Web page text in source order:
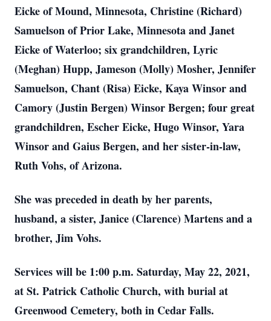
Eicke of Mound, Minnesota, Christine (Richard)
Samuelson of Prior Lake, Minnesota and Janet
Eicke of Waterloo; six grandchildren, Lyric
(Meghan) Hupp, Jameson (Molly) Mosher, Jennifer
Samuelson, Chant (Risa) Eicke, Kaya Winsor and
Camory (Justin Bergen) Winsor Bergen; four great
grandchildren, Escher Eicke, Hugo Winsor, Yara
Winsor and Gaius Bergen, and her sister-in-law,
Ruth Vohs, of Arizona.
She was preceded in death by her parents,
husband, a sister, Janice (Clarence) Martens and a
brother, Jim Vohs.
Services will be 1:00 p.m. Saturday, May 22, 2021,
at St. Patrick Catholic Church, with burial at
Greenwood Cemetery, both in Cedar Falls.